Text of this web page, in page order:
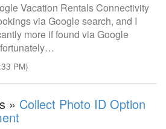
Vacation Rentals Connectivity
via Google search, and I
more if found via Google
PM)
» Collect Photo ID Option